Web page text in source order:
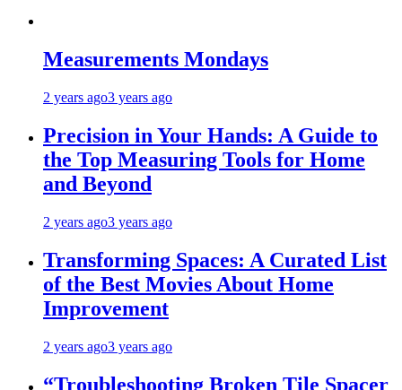
Measurements Mondays
2 years ago3 years ago
Precision in Your Hands: A Guide to
the Top Measuring Tools for Home
and Beyond
2 years ago3 years ago
Transforming Spaces: A Curated List
of the Best Movies About Home
Improvement
2 years ago3 years ago
“Troubleshooting Broken Tile Spacer